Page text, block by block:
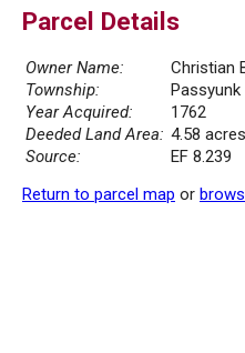
Parcel Details
Owner Name:
Christian
Township:
Passyunk
Year Acquired:
1762
Deeded Land Area: 4.58 acres
Source:
EF 8.239
Return to parcel map or